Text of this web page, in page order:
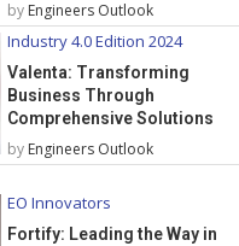
by Engineers Outlook
Industry 4.0 Edition 2024
Valenta: Transforming
Business Through
Comprehensive Solutions
by Engineers Outlook
EO Innovators
Fortify: Leading the Way in